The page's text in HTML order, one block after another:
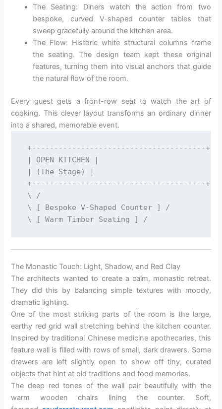
The Seating: Diners watch the action from two
bespoke, curved V-shaped counter tables that
sweep gracefully around the kitchen area.
The Flow: Historic white structural columns frame
the seating. The design team kept these original
features, turning them into visual anchors that guide
the natural flow of the room.
Every guest gets a front-row seat to watch the art of
cooking. This clever layout transforms an ordinary dinner
into a shared, memorable event.
+---------------------------------------+
| OPEN KITCHEN |
| (The Stage) |
+---------------------------------------+
\ /
\ [ Bespoke V-Shaped Counter ] /
The Monastic Touch: Light, Shadow, and Red Clay
The architects wanted to create a calm, monastic retreat.
They did this by balancing simple textures with moody,
dramatic lighting.
One of the most striking parts of the room is the large,
earthy red grid wall stretching behind the kitchen counter.
Inspired by traditional Chinese medicine apothecaries, this
feature wall is filled with rows of small, dark drawers. Some
drawers are left slightly open to show off tiny, curated
objects that hint at old traditions and food memories.
The deep red tones of the wall pair beautifully with the
warm wooden chairs lining the counter. Soft,